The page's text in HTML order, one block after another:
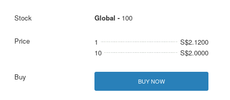
Global - 100
1
S$2.1200
10
S$2.0000
BUY NOW